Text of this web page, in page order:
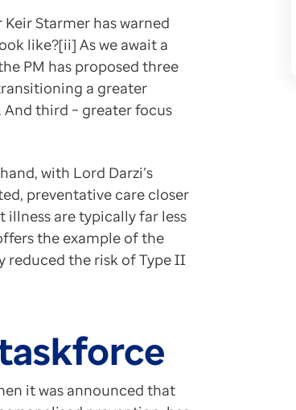
teams who have the agency and
other analytics platforms that we
of the NHS in England. https://
says service in ‘critical condition’.
economy and NHS, says expert.
The Macroeconomic Case for
Starmer has warned
like?[ii] As we await a
PM has proposed three
a greater
third – greater focus
with Lord Darzi’s
preventative care closer
are typically far less
the example of the
reduced the risk of Type II
it was announced that